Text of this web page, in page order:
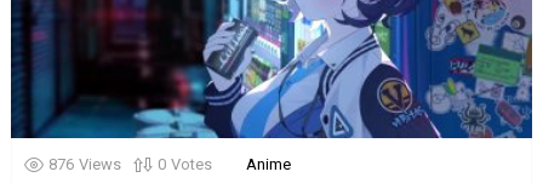
876 Views 0 Votes Anime